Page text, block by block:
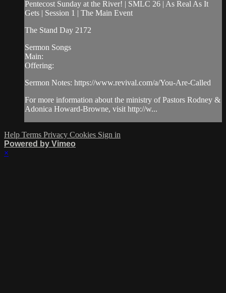
Pentecost Sunday at the River! | SMLC 26 | As Real As It
Gets | Session 1 | The Main Event
The Stand Day 2172
Sermon Songs
Main:
Offering:
Sermon Notes: https://www.revival.com/a/You-Are-Called
For more information about the ministry of Pastors Rodney &
Adonica Howard-Browne, visit http://w...
Help Terms Privacy Cookies Sign in
Powered by Vimeo
×